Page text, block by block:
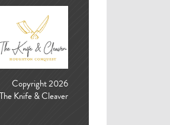
Copyright 2026
The Knife & Cleaver